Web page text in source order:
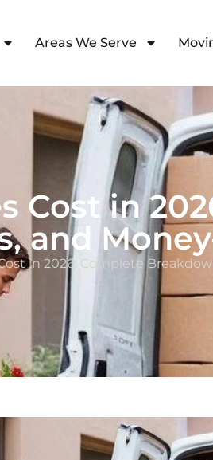
Areas We Serve
Cost in
and
in 2026: Complete